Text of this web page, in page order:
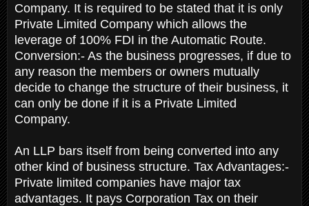
Company. It is required to be stated that it is only
Private Limited Company which allows the
leverage of 100% FDI in the Automatic Route.
Conversion:- As the business progresses, if due to
any reason the members or owners mutually
decide to change the structure of their business, it
can only be done if it is a Private Limited
Company.
An LLP bars itself from being converted into any
other kind of business structure. Tax Advantages:-
Private limited companies have major tax
advantages. It pays Corporation Tax on their